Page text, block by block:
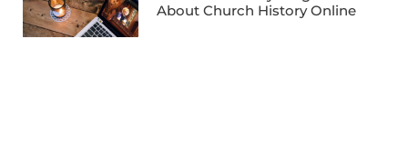
About Church History Online